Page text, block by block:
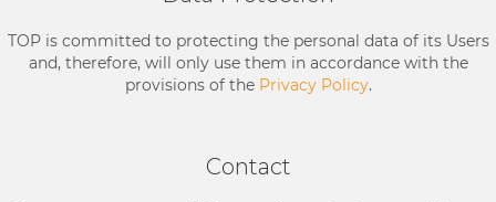
TOP is committed to protecting the personal data of its Users
and, therefore, will only use them in accordance with the
provisions of the Privacy Policy.
Contact